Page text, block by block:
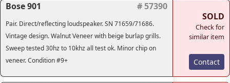
Bose 901 # 57390
Pair. Direct/reflecting loudspeaker. SN 71659/71686.
Vintage design. Walnut Veneer with beige burlap grills.
Sweep tested 30hz to 10khz all test ok. Minor chip on
veneer. Condition #9+
SOLD
Check for
similar item
Contact